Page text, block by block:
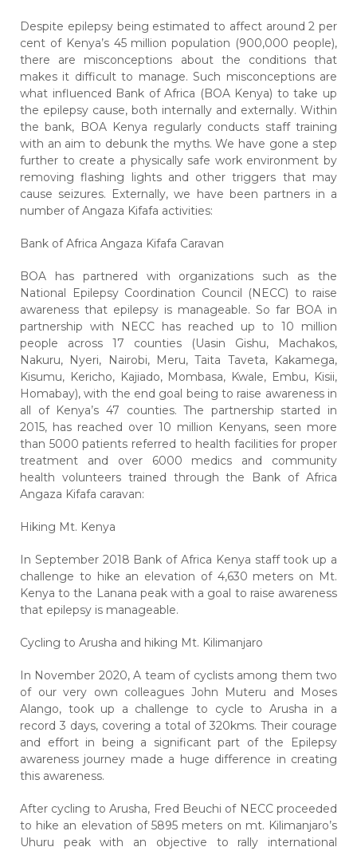
Despite epilepsy being estimated to affect around 2 per
cent of Kenya’s 45 million population (900,000 people),
there are misconceptions about the conditions that
makes it difficult to manage. Such misconceptions are
what influenced Bank of Africa (BOA Kenya) to take up
the epilepsy cause, both internally and externally. Within
the bank, BOA Kenya regularly conducts staff training
with an aim to debunk the myths. We have gone a step
further to create a physically safe work environment by
removing flashing lights and other triggers that may
cause seizures. Externally, we have been partners in a
number of Angaza Kifafa activities:
Bank of Africa Angaza Kifafa Caravan
BOA has partnered with organizations such as the
National Epilepsy Coordination Council (NECC) to raise
awareness that epilepsy is manageable. So far BOA in
partnership with NECC has reached up to 10 million
people across 17 counties (Uasin Gishu, Machakos,
Nakuru, Nyeri, Nairobi, Meru, Taita Taveta, Kakamega,
Kisumu, Kericho, Kajiado, Mombasa, Kwale, Embu, Kisii,
Homabay), with the end goal being to raise awareness in
all of Kenya’s 47 counties. The partnership started in
2015, has reached over 10 million Kenyans, seen more
than 5000 patients referred to health facilities for proper
treatment and over 6000 medics and community
health volunteers trained through the Bank of Africa
Angaza Kifafa caravan:
Hiking Mt. Kenya
In September 2018 Bank of Africa Kenya staff took up a
challenge to hike an elevation of 4,630 meters on Mt.
Kenya to the Lanana peak with a goal to raise awareness
that epilepsy is manageable.
Cycling to Arusha and hiking Mt. Kilimanjaro
In November 2020, A team of cyclists among them two
of our very own colleagues John Muteru and Moses
Alango, took up a challenge to cycle to Arusha in a
record 3 days, covering a total of 320kms. Their courage
and effort in being a significant part of the Epilepsy
awareness journey made a huge difference in creating
this awareness.
After cycling to Arusha, Fred Beuchi of NECC proceeded
to hike an elevation of 5895 meters on mt. Kilimanjaro’s
Uhuru peak with an objective to rally international